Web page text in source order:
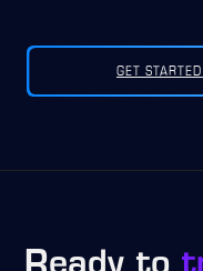
GET
Ready to